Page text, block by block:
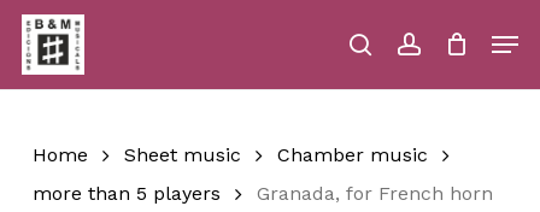
Skip
main
content
searchaccount
Close
Home Sheet music
Chamber music
more than 5 players
Granada, for French horn
Menu